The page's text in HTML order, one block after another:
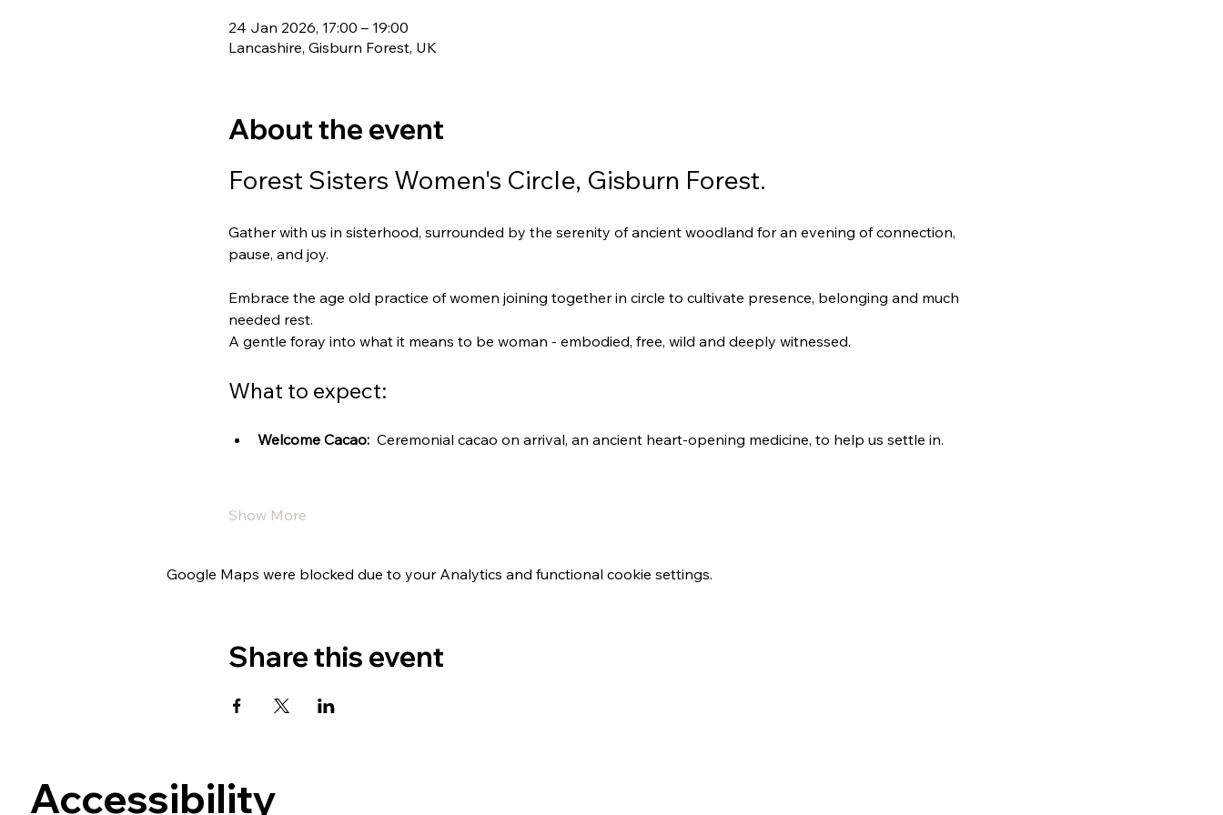
24 Jan 2026, 17:00 – 19:00
Lancashire, Gisburn Forest, UK
About the event
Forest Sisters Women's Circle, Gisburn Forest.
Gather with us in sisterhood, surrounded by the serenity of ancient woodland for an evening of connection,
pause, and joy.
Embrace the age old practice of women joining together in circle to cultivate presence, belonging and much
needed rest.
A gentle foray into what it means to be woman - embodied, free, wild and deeply witnessed.
What to expect:
Welcome Cacao: Ceremonial cacao on arrival, an ancient heart-opening medicine, to help us settle in.
Show More
Google Maps were blocked due to your Analytics and functional cookie settings.
Share this event
Accessibility